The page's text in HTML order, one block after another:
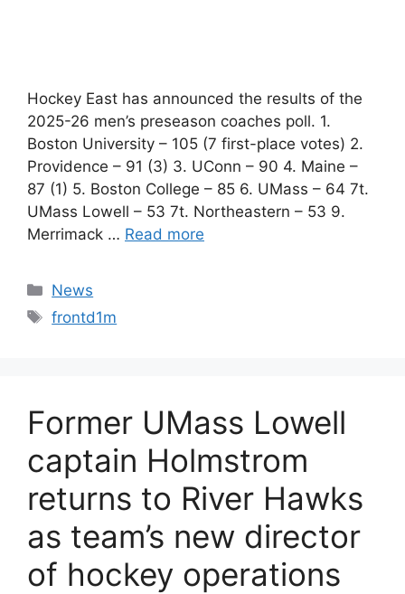
Hockey East has announced the results of the
2025-26 men’s preseason coaches poll. 1.
Boston University – 105 (7 first-place votes) 2.
Providence – 91 (3) 3. UConn – 90 4. Maine –
87 (1) 5. Boston College – 85 6. UMass – 64 7t.
UMass Lowell – 53 7t. Northeastern – 53 9.
Merrimack … Read more
Categories
News
Tags
frontd1m
Former UMass Lowell
captain Holmstrom
returns to River Hawks
as team’s new director
of hockey operations